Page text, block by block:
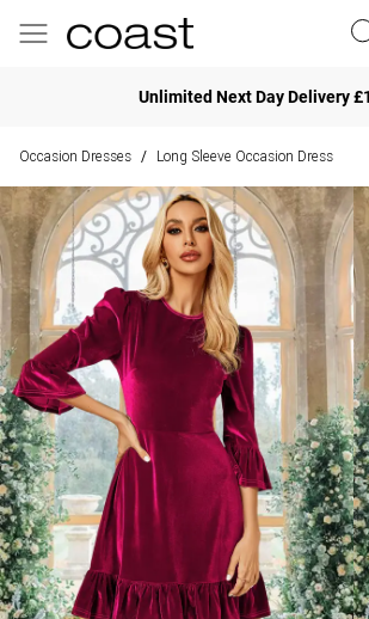
Unlimited Next Day Delivery
Occasion Dresses / Long Sleeve Occasion Dress